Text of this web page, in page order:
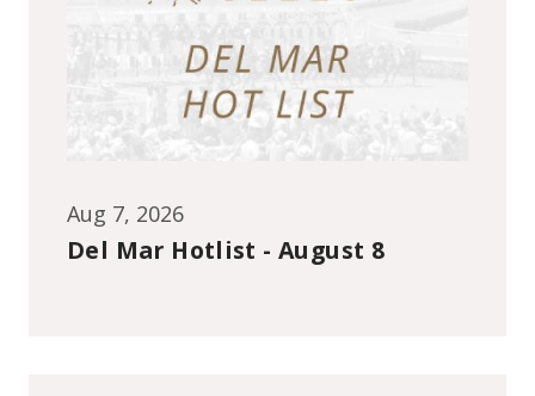
Aug 7, 2026
Del Mar Hotlist - August 8